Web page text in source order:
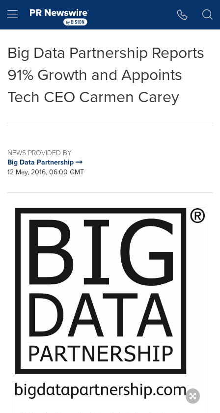
Hamburger menu
Big Data Partnership Reports
91% Growth and Appoints
Tech CEO Carmen Carey
NEWS PROVIDED BY
Big Data Partnership
12 May, 2016, 06:00 GMT